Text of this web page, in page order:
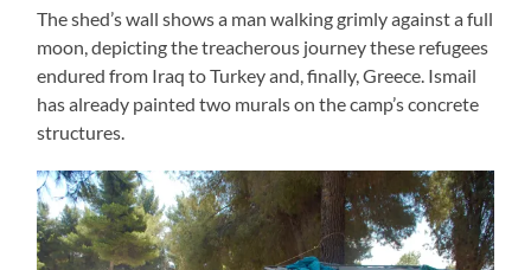
The shed’s wall shows a man walking grimly against a full
moon, depicting the treacherous journey these refugees
endured from Iraq to Turkey and, finally, Greece. Ismail
has already painted two murals on the camp’s concrete
structures.